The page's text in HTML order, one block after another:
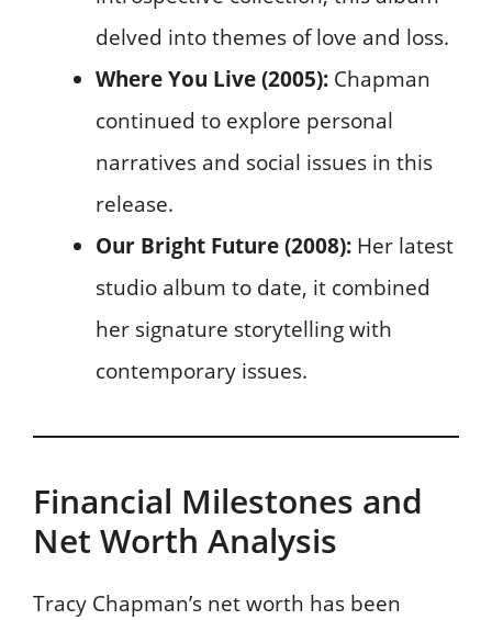
delved into themes of love and loss.
Where You Live (2005): Chapman
continued to explore personal
narratives and social issues in this
release.
Our Bright Future (2008): Her latest
studio album to date, it combined
her signature storytelling with
contemporary issues.
Financial Milestones and
Net Worth Analysis
Tracy Chapman’s net worth has been